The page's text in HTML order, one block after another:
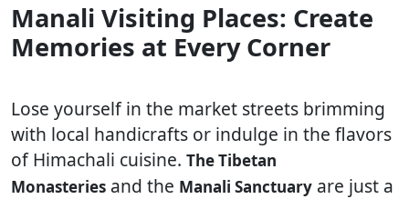
Manali Visiting Places: Create
Memories at Every Corner
Lose yourself in the market streets brimming
with local handicrafts or indulge in the flavors
of Himachali cuisine. The Tibetan
Monasteries and the Manali Sanctuary are just a